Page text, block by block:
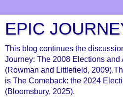
EPIC
This blog continues the
Journey: The 2008 Elections and
(Rowman and Littlefield,
is The Comeback: the 2024
(Bloomsbury, 2025).